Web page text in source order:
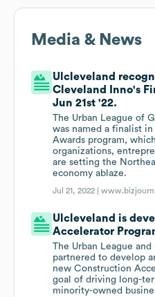
Media & News
Ulcleveland
Cleveland Inno's
Jun 21st '22.
The Urban League of
was named a finalist
Awards program,
organizations,
are setting the
economy ablaze.
Jul 21, 2022 |
Ulcleveland is
Accelerator
The Urban League
partnered to develop
new Construction
goal of driving long-
minority-owned